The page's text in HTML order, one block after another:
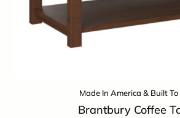
Made In America & Built
Brantbury Coffee